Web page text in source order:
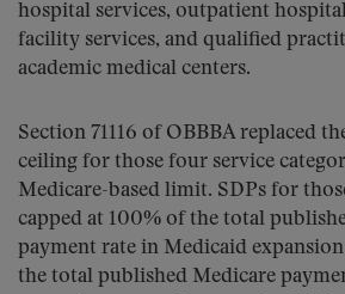
hospital services, outpatient
facility services, and qualified
academic medical centers.
Section 71116 of OBBBA replaced
ceiling for those four service
Medicare-based limit. SDPs for
capped at 100% of the total
payment rate in Medicaid expansion
the total published Medicare